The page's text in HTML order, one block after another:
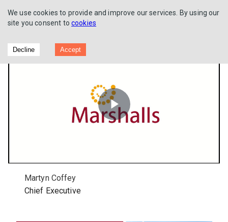
Play
Martyn Coffey
Chief Executive
We use cookies to provide and improve our services. By using our
site you consent to cookies
Decline Accept